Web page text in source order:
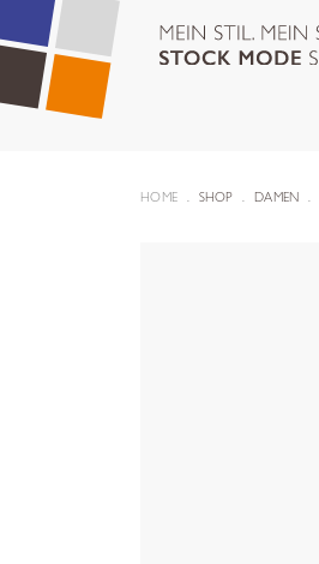
HOME SHOP DAMEN